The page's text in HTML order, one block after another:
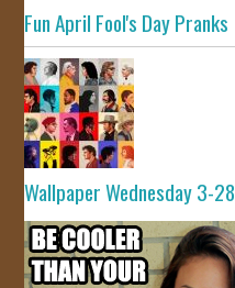
Fun April Fool's Day Pranks
Wallpaper Wednesday 3-28